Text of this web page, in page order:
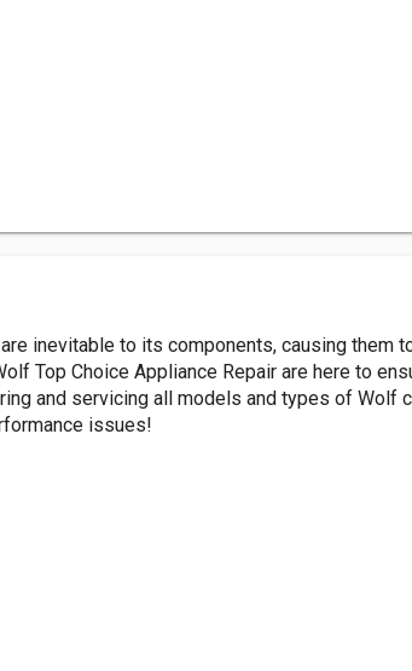
inevitable to its components, causing them
Top Choice Appliance Repair are here to
and servicing all models and types of Wolf
issues!